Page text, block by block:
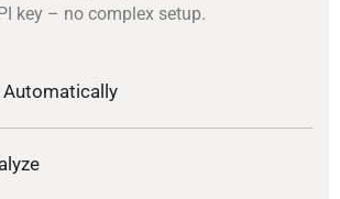
key – no complex setup.
Automatically